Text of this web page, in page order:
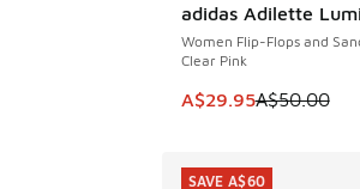
adidas Adilette
Women Flip-Flops and
Clear Pink
This item is on sale.
A$29.95A$50.00
SAVE A$20
SAVE A$60